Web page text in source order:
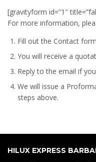
[gravityform id=”1″
For more information,
Fill out the Contact
You will receive a
Reply to the email if
We will issue a
steps above.
HILUX EXPRESS